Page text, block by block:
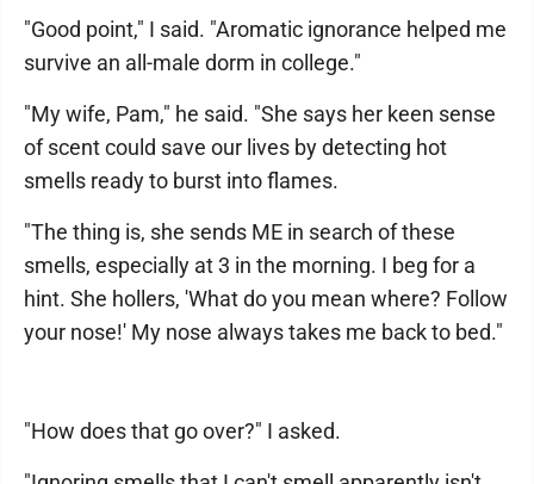
"Good point," I said. "Aromatic ignorance helped me
survive an all-male dorm in college."
"My wife, Pam," he said. "She says her keen sense
of scent could save our lives by detecting hot
smells ready to burst into flames.
"The thing is, she sends ME in search of these
smells, especially at 3 in the morning. I beg for a
hint. She hollers, 'What do you mean where? Follow
your nose!' My nose always takes me back to bed."
"How does that go over?" I asked.